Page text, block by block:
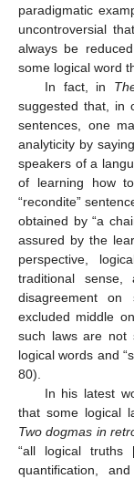
paradigmatic
uncontroversial
always be
some logical word
In fact, in
suggested that, in
sentences, one
analyticity by
speakers of a
of learning how
“recondite”
obtained by “a
assured by the
perspective,
traditional sense,
disagreement
excluded middle
such laws are not
logical words and
80).
In his latest
that some logical
Two dogmas in
“all logical
quantification,